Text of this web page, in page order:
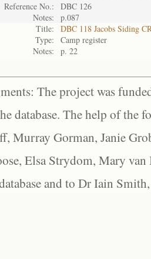
Reference No.:
DBC 126
Notes:
p.087
Title:
DBC 118 Jacobs Siding
Type:
Camp register
Notes:
p. 22
The project was
database. The help of the
Murray Gorman, Janie
Elsa Strydom, Mary
and to Dr Iain